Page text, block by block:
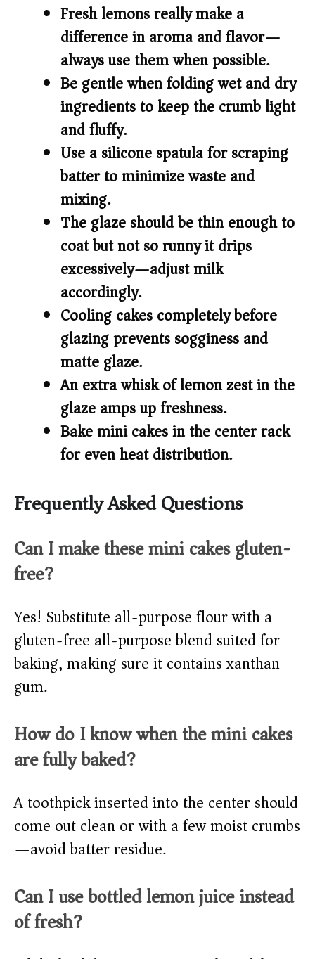
Fresh lemons really make a
difference in aroma and flavor—
always use them when possible.
Be gentle when folding wet and dry
ingredients to keep the crumb light
and fluffy.
Use a silicone spatula for scraping
batter to minimize waste and
mixing.
The glaze should be thin enough to
coat but not so runny it drips
excessively—adjust milk
accordingly.
Cooling cakes completely before
glazing prevents sogginess and
matte glaze.
An extra whisk of lemon zest in the
glaze amps up freshness.
Bake mini cakes in the center rack
for even heat distribution.
Frequently Asked Questions
Can I make these mini cakes gluten-
free?
Yes! Substitute all-purpose flour with a
gluten-free all-purpose blend suited for
baking, making sure it contains xanthan
gum.
How do I know when the mini cakes
are fully baked?
A toothpick inserted into the center should
come out clean or with a few moist crumbs
—avoid batter residue.
Can I use bottled lemon juice instead
of fresh?